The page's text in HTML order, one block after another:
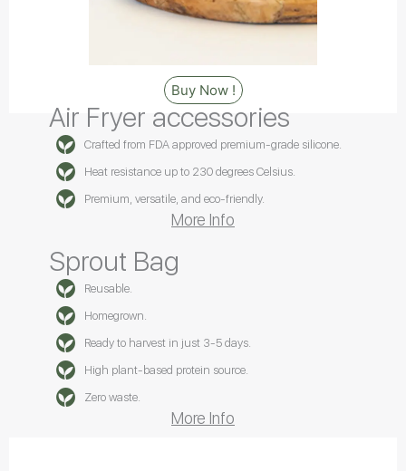
Buy Now !
Air Fryer accessories
Crafted from FDA approved premium-grade silicone.
Heat resistance up to 230 degrees Celsius.
Premium, versatile, and eco-friendly.
More Info
Sprout Bag
Reusable.
Homegrown.
Ready to harvest in just 3-5 days.
High plant-based protein source.
Zero waste.
More Info